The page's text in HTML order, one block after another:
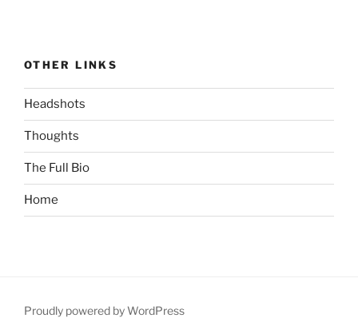
OTHER LINKS
Headshots
Thoughts
The Full Bio
Home
Proudly powered by WordPress